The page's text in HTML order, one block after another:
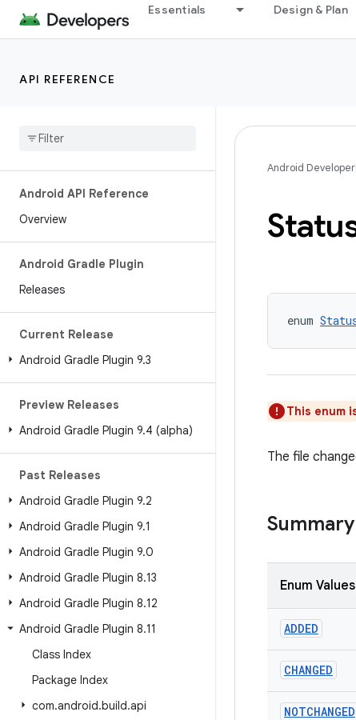
Essentials Design & Plan
API REFERENCE
Android API Reference
Overview
Android Gradle Plugin
Releases
Current Release
Android Gradle Plugin 9.3
Preview Releases
Android Gradle Plugin 9.4 (alpha)
Past Releases
Android Gradle Plugin 9.2
Android Gradle Plugin 9.1
Android Gradle Plugin 9.0
Android Gradle Plugin 8.13
Android Gradle Plugin 8.12
Android Gradle Plugin 8.11
Class Index
Package Index
com.android.build.api
Android
enum
This enum
The file
Summary
Enum Values
ADDED
CHANGED
NOTCHANGED